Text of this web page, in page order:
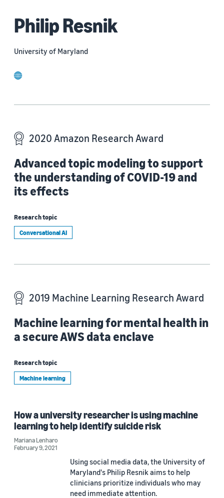
Philip Resnik
University of Maryland
website
2020 Amazon Research Award
Advanced topic modeling to support
the understanding of COVID-19 and
its effects
Research topic
Conversational AI
2019 Machine Learning Research Award
Machine learning for mental health in
a secure AWS data enclave
Research topic
Machine learning
How a university researcher is using machine
learning to help identify suicide risk
Mariana Lenharo
February 9, 2021
Using social media data, the University of
Maryland's Philip Resnik aims to help
clinicians prioritize individuals who may
need immediate attention.